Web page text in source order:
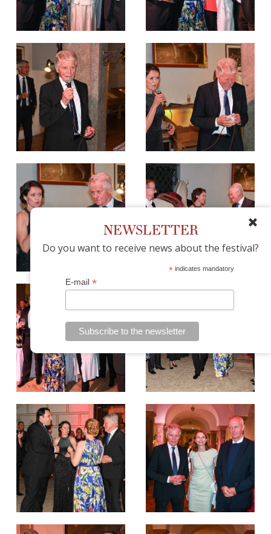
NEWSLETTER
Do you want to receive news about the festival?
* indicates mandatory
E-mail *